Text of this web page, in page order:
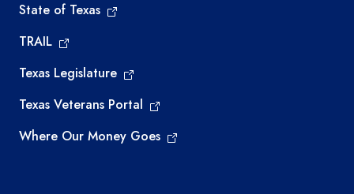
State of Texas
TRAIL
Texas Legislature
Texas Veterans Portal
Where Our Money Goes